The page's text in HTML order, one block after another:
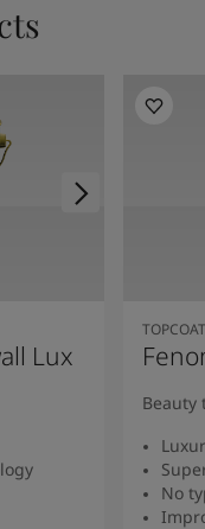
Lux
TOPCOAT
Beauty
No